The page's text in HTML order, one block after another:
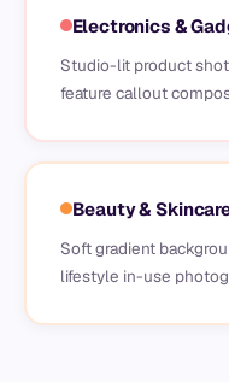
Electronics &
Studio-lit product
feature callout
Beauty &
Soft gradient
lifestyle in-use